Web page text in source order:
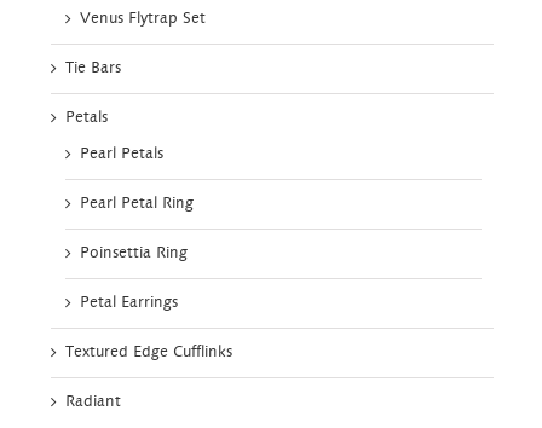
Venus Flytrap Set
Tie Bars
Petals
Pearl Petals
Pearl Petal Ring
Poinsettia Ring
Petal Earrings
Textured Edge Cufflinks
Radiant